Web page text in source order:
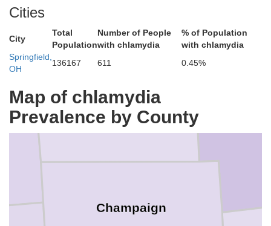
Cities
City
Total
Population
Number of People
with chlamydia
% of Population
with chlamydia
Springfield,
OH
136167 611 0.45%
Map of chlamydia
Prevalence by County
Logan
Champaign